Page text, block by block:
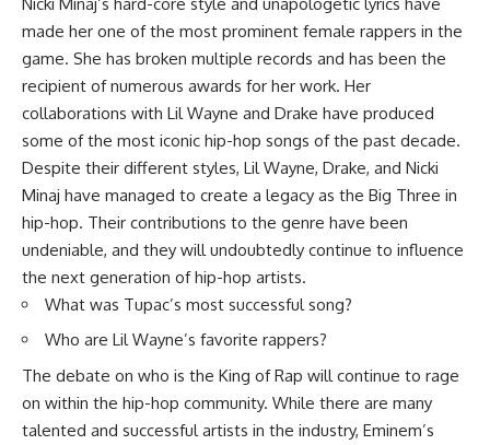
made her one of the most prominent female rappers in the
game. She has broken multiple records and has been the
recipient of numerous awards for her work. Her
collaborations with Lil Wayne and Drake have produced
some of the most iconic hip-hop songs of the past decade.
Despite their different styles, Lil Wayne, Drake, and Nicki
Minaj have managed to create a legacy as the Big Three in
hip-hop. Their contributions to the genre have been
undeniable, and they will undoubtedly continue to influence
the next generation of hip-hop artists.
What was Tupac’s most successful song?
Who are Lil Wayne’s favorite rappers?
The debate on who is the King of Rap will continue to rage
on within the hip-hop community. While there are many
talented and successful artists in the industry, Eminem’s